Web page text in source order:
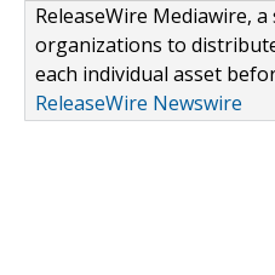
ReleaseWire Mediawire,
organizations to
each individual asset
ReleaseWire Newswire